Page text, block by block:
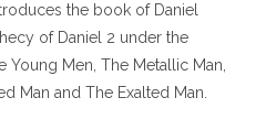
t
e
t
t
i
n
the book of Daniel
of Daniel 2 under the
Young Men, The Metallic Man,
Man and The Exalted Man.